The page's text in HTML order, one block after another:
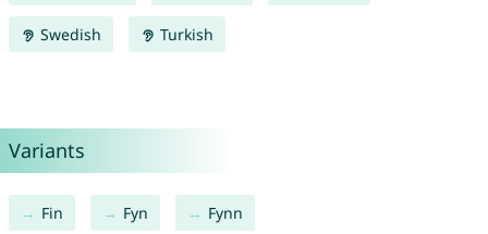
Swedish Turkish
Variants
Fin Fyn Fynn